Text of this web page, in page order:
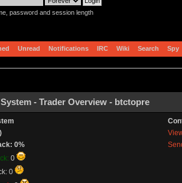
password and session length
Unread Notifications IRC Wiki Search Spy
- Trader Overview - btctopre
0%
0
0